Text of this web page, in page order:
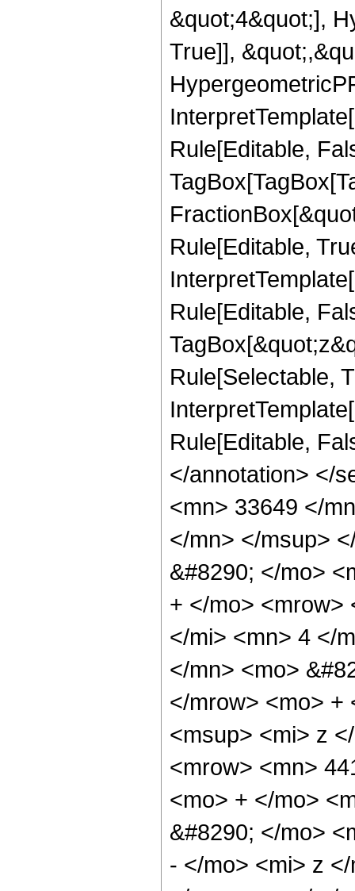
&quot;4&quot;],
True]],
Rule[Editable,
Rule[Editable,
Rule[Editable,
Rule[Selectable,
Rule[Editable,
</annotation> </
<mn> 33649 </
</mn> </msup>
&#8290; </mo>
+ </mo> <mrow>
</mi> <mn> 4 </
</mn> <mo>
</mrow> <mo> +
<msup> <mi> z
<mrow> <mn>
<mo> + </mo>
&#8290; </mo>
- </mo> <mi> z